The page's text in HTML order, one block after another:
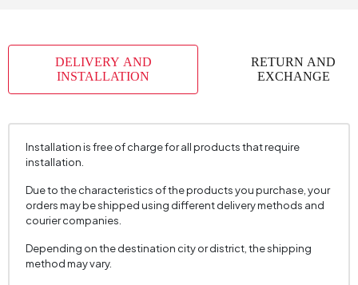
Warranty Period
Width (mm) 1720 mm
Body Cushion Color
Volume (m3) 3,541 m3
Skeletal Structure Wood
Chart Fabric
Name
Velvet
Textured
, Velvet
, Velvet
, Velvet
Chart Fabric Color Anthracite Gray, Tile, Cream , Green
Fabric Swatch Number
DELIVERY AND
INSTALLATION
RETURN AND
EXCHANGE
Installation is free of charge for all products that require
installation.
Due to the characteristics of the products you purchase, your
orders may be shipped using different delivery methods and
courier companies.
Depending on the destination city or district, the shipping
method may vary.